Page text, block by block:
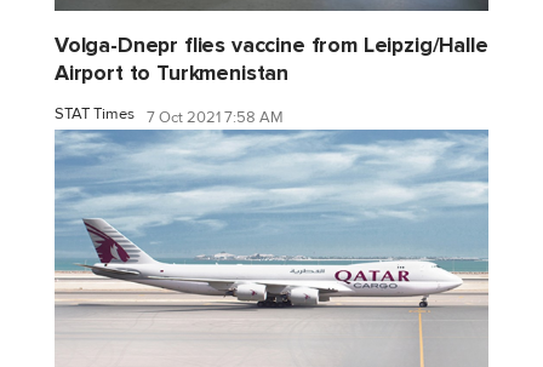
Volga-Dnepr flies vaccine from Leipzig/Halle
Airport to Turkmenistan
STAT Times 7 Oct 2021 7:58 AM